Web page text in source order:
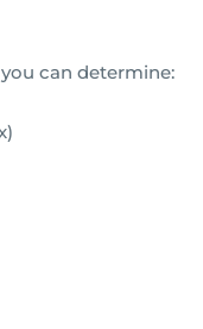
can determine: